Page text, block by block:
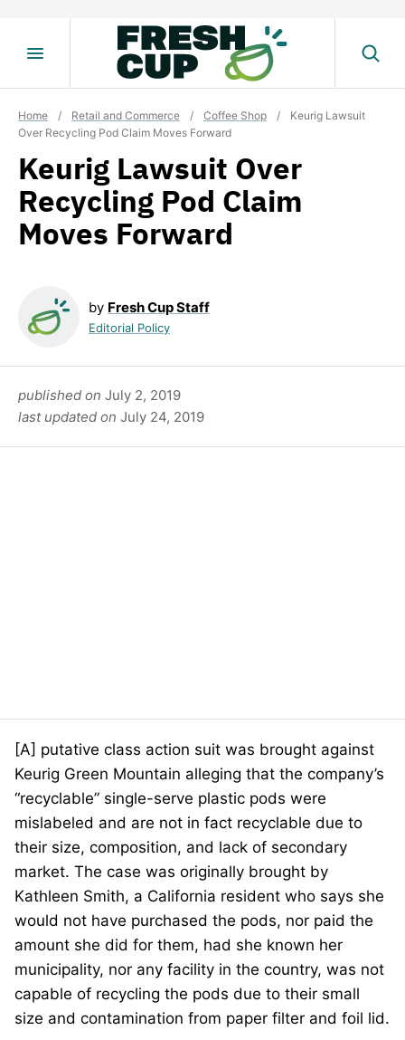
Home / Retail and Commerce / Coffee Shop /
Keurig Lawsuit
Over Recycling Pod Claim Moves Forward
Keurig Lawsuit Over
Recycling Pod Claim
Moves Forward
by Fresh Cup Staff
Editorial Policy
published on July 2, 2019
last updated on July 24, 2019
[A] putative class action suit was brought against
Keurig Green Mountain alleging that the company’s
“recyclable” single-serve plastic pods were
mislabeled and are not in fact recyclable due to
their size, composition, and lack of secondary
market. The case was originally brought by
Kathleen Smith, a California resident who says she
would not have purchased the pods, nor paid the
amount she did for them, had she known her
municipality, nor any facility in the country, was not
capable of recycling the pods due to their small
size and contamination from paper filter and foil lid.